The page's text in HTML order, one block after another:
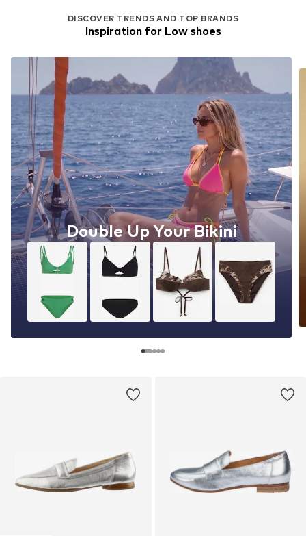
DISCOVER TRENDS AND TOP BRANDS
Inspiration for Low shoes
Double Up Your Bikini